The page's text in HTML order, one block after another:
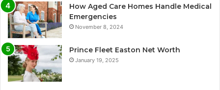
How Aged Care Homes Handle Medical
Emergencies
November 8, 2024
Prince Fleet Easton Net Worth
January 19, 2025